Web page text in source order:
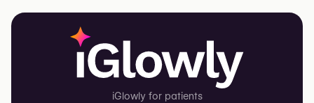
iGlowly for patients